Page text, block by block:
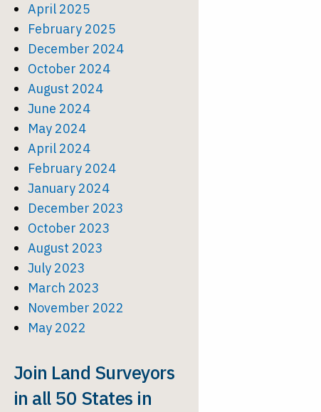
April 2025
February 2025
December 2024
October 2024
August 2024
June 2024
May 2024
April 2024
February 2024
January 2024
December 2023
October 2023
August 2023
July 2023
March 2023
November 2022
May 2022
Join Land Surveyors
in all 50 States in